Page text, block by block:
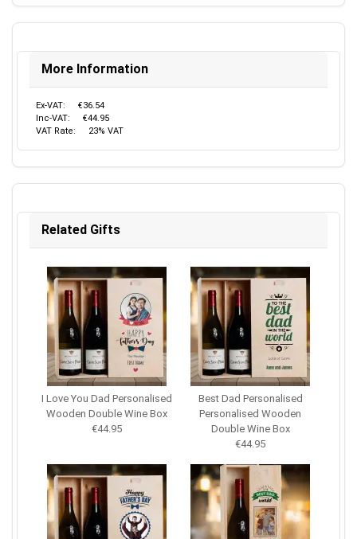
More Information
Ex-VAT:
€36.54
Inc-VAT:
€44.95
VAT Rate:
23% VAT
Related Gifts
I Love You Dad Personalised
Wooden Double Wine Box
€44.95
Best Dad Personalised
Personalised Wooden
Double Wine Box
€44.95